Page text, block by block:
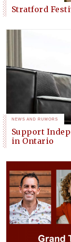
Stratford
NEWS AND RUMORS
Support
in Ontario